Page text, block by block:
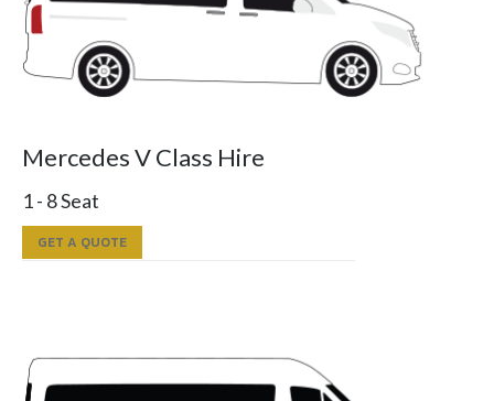
Mercedes V Class Hire
1 - 8 Seat
GET A QUOTE